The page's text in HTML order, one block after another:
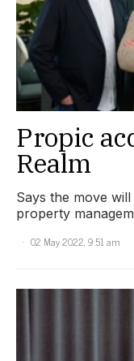
Propic
Realm
Says the move
property
02 May 2022, 9:51 am